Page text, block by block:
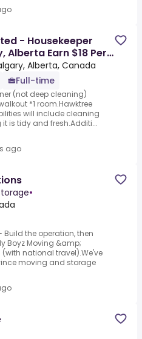
- Housekeeper
Alberta Earn $18 Per
& Start
Alberta, Canada
Full-time
(not deep cleaning)
*1 room.Hawktree
will include cleaning
is tidy and fresh.Additi...
ago
•
Build the operation, then
Boyz Moving &amp;
(with national travel).We've
moving and storage